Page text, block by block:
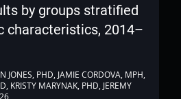
by groups stratified
characteristics, 2014–
JONES, PHD, JAMIE CORDOVA, MPH,
KRISTY MARYNAK, PHD, JEREMY